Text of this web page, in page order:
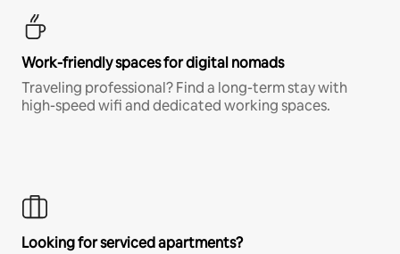
Work-friendly spaces for digital nomads
Traveling professional? Find a long-term stay with
high-speed wifi and dedicated working spaces.
Looking for serviced apartments?